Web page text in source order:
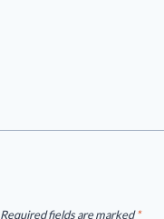
Required fields are marked*